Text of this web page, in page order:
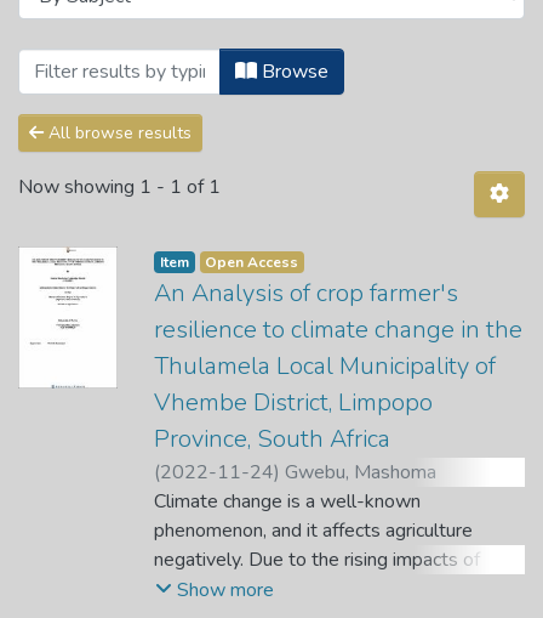
Browsing Agriculture Departments by
Browse
All browse results
Now showing 1 - 1 of 1
Item Open Access
An Analysis of crop farmer's
resilience to climate change in the
Thulamela Local Municipality of
Vhembe District, Limpopo
Province, South Africa
(2022-11-24) Gwebu, Mashoma
Pusheletjo Nairobi; Oluwatayo, I. B.
Climate change is a well-known
phenomenon, and it affects agriculture
negatively. Due to the rising impacts of
climate change, this study sought to assess
Show more